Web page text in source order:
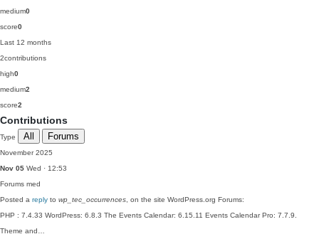
medium0
score0
Last 12 months
2contributions
high0
medium2
score2
Contributions
Type All Forums
November 2025
Nov 05 Wed · 12:53
Forums med
Posted a reply to wp_tec_occurrences , on the site WordPress.org Forums:
PHP : 7.4.33 WordPress: 6.8.3 The Events Calendar: 6.15.11 Events Calendar Pro: 7.7.9.
Theme and…